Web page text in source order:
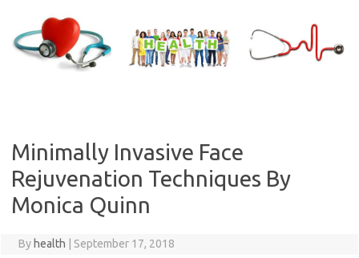
content
Minimally Invasive Face
Rejuvenation Techniques By
Monica Quinn
By health September 17, 2018